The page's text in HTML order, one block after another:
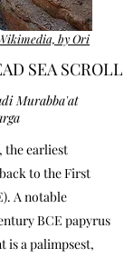
by Ori
SEA SCROLL
Murabba'at
the earliest
to the First
A notable
BCE papyrus
is a palimpsest,